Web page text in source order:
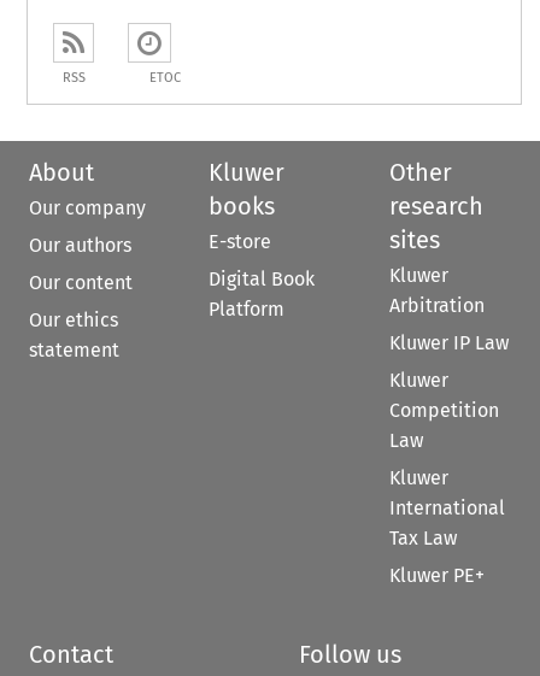
RSS ETOC
About
Our company
Our authors
Our content
Our ethics
statement
Kluwer
books
E-store
Digital Book
Platform
Other
research
sites
Kluwer
Arbitration
Kluwer IP Law
Kluwer
Competition
Law
Kluwer
International
Tax Law
Kluwer PE+
Contact Follow us